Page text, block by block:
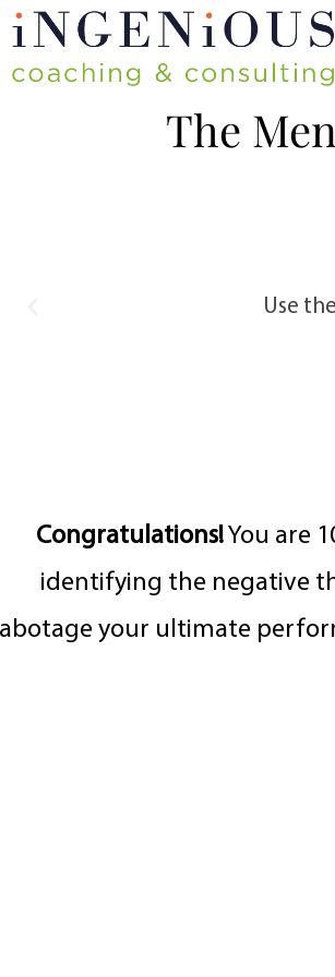
The
Use
Congratulations!You are
identifying the negative
your ultimate